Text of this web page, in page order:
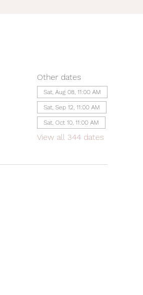
Other dates
Sat, Aug 08, 11:00 AM
Sat, Sep 12, 11:00 AM
Sat, Oct 10, 11:00 AM
View all 344 dates